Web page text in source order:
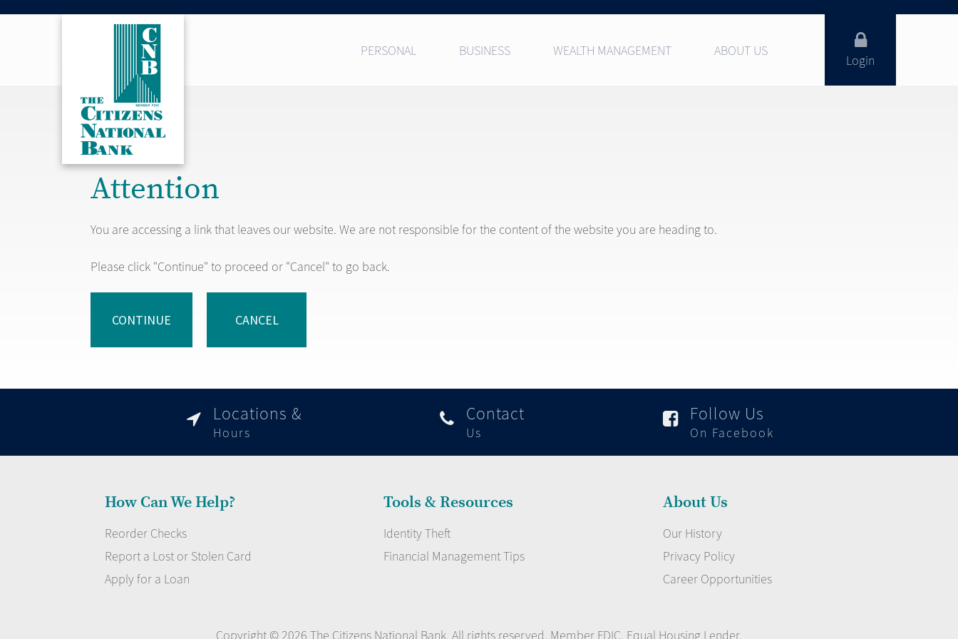
PERSONAL BUSINESS WEALTH MANAGEMENT ABOUT US
Login
Attention
You are accessing a link that leaves our website. We are not responsible for the content of the website you are heading to.
Please click "Continue" to proceed or "Cancel" to go back.
CONTINUE CANCEL
 Locations &
Hours
 Contact
Us
 Follow Us
On Facebook
How Can We Help?
Reorder Checks
Report a Lost or Stolen Card
Apply for a Loan
Tools & Resources
Identity Theft
Financial Management Tips
About Us
Our History
Privacy Policy
Career Opportunities
Copyright © 2026 The Citizens National Bank. All rights reserved. Member FDIC. Equal Housing Lender.